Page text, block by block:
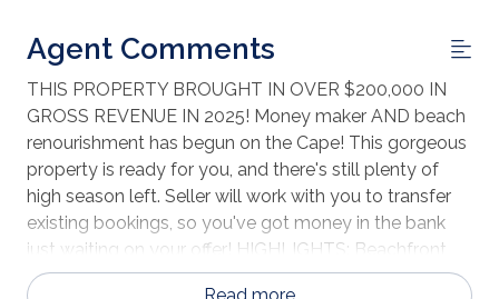
Agent Comments
THIS PROPERTY BROUGHT IN OVER $200,000 IN
GROSS REVENUE IN 2025! Money maker AND beach
renourishment has begun on the Cape! This gorgeous
property is ready for you, and there's still plenty of
high season left. Seller will work with you to transfer
existing bookings, so you've got money in the bank
just waiting on your offer! HIGHLIGHTS: Beachfront
beauty Gorgeous Gulf views 3 levels with elevator! 5